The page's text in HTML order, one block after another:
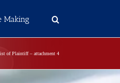
Making
of Plaintiff – attachment 4